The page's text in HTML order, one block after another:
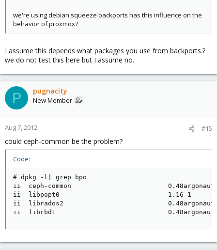
we're using debian squeeze backports has this influence on the
behavior of proxmox?
I assume this depends what packages you use from backports.?
we do not test this here but I assume no.
P pugnacity
New Member
Aug 7, 2012 #15
could ceph-common be the problem?
Code:
# dpkg -l| grep bpo
ii  ceph-common                         0.48argonaut-
ii  libpopt0                            1.16-1
ii  librados2                           0.48argonaut-
ii  librbd1                             0.48argonaut-